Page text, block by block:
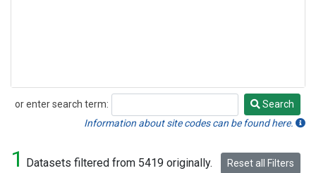
or enter search term:
Search
Search
Information about site codes can be found here.
1 Datasets filtered from 5419 originally. Reset all Filters